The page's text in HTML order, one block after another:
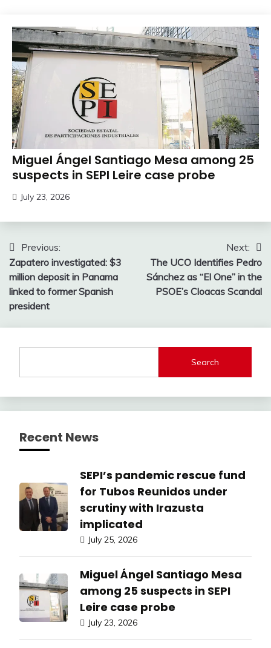
Miguel Ángel Santiago Mesa among 25
suspects in SEPI Leire case probe
July 23, 2026
Post
navigation
Previous:
Zapatero investigated: $3
million deposit in Panama
linked to former Spanish
president
Next:
The UCO Identifies Pedro
Sánchez as “El One” in the
PSOE’s Cloacas Scandal
Search
Recent News
SEPI’s pandemic rescue fund
for Tubos Reunidos under
scrutiny with Irazusta
implicated
July 25, 2026
Miguel Ángel Santiago Mesa
among 25 suspects in SEPI
Leire case probe
July 23, 2026